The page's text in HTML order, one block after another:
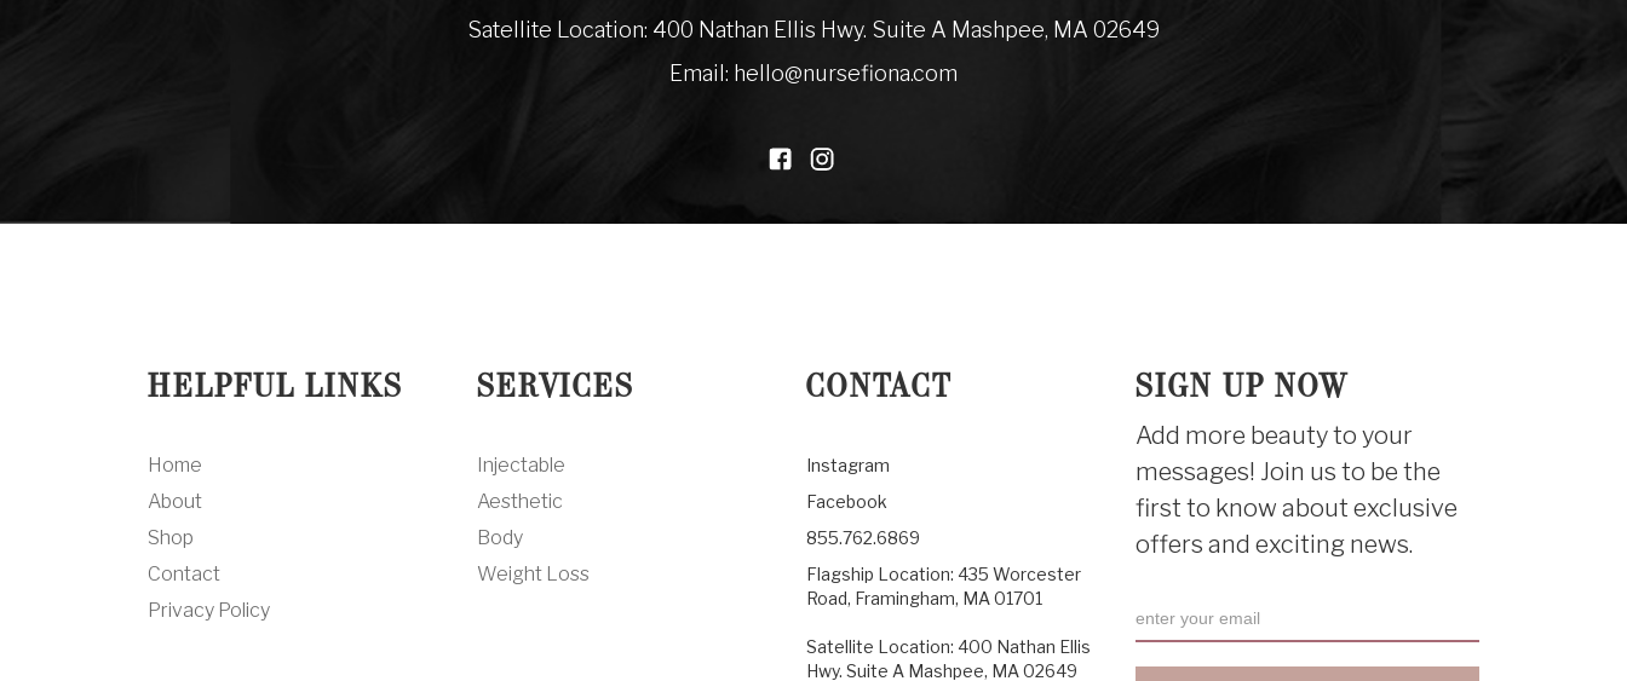
Satellite Location: 400 Nathan Ellis Hwy. Suite A Mashpee, MA 02649
Email: hello@nursefiona.com
HELPFUL LINKS
Home
About
Shop
Contact
Privacy Policy
SERVICES
Injectable
Aesthetic
Body
Weight Loss
CONTACT
Instagram
Facebook
855.762.6869
Flagship Location: 435 Worcester
Road, Framingham, MA 01701
Satellite Location: 400 Nathan Ellis
Hwy. Suite A Mashpee, MA 02649
SIGN UP NOW
Add more beauty to your
messages! Join us to be the
first to know about exclusive
offers and exciting news.